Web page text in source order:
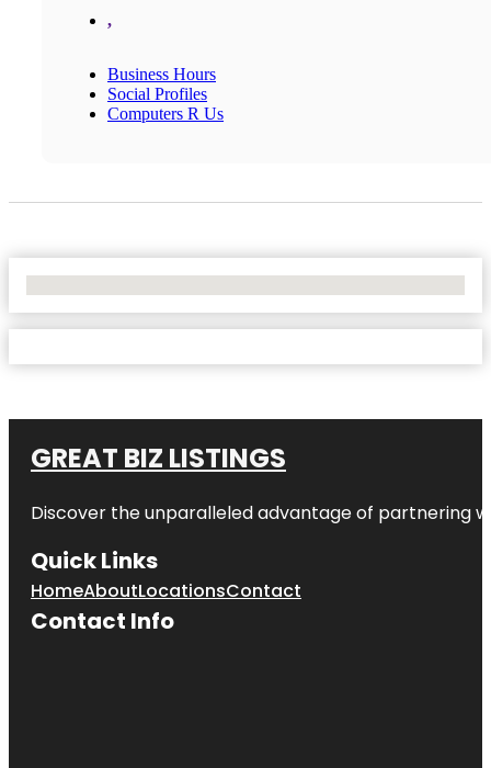
,
Business Hours
Social Profiles
Computers R Us
GREAT BIZ LISTINGS
Discover the unparalleled advantage of partnering
Quick Links
HomeAboutLocationsContact
Contact Info